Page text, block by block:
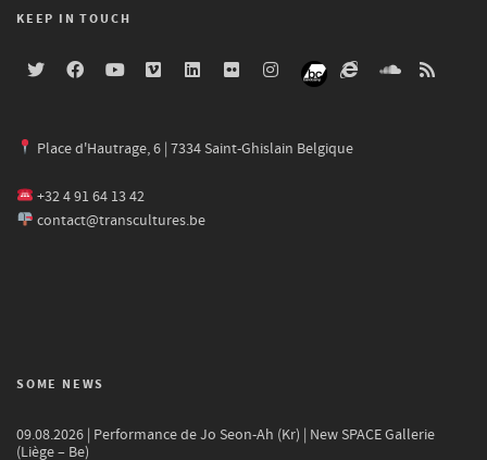
KEEP IN TOUCH
Place d'Hautrage, 6 | 7334 Saint-Ghislain Belgique
+32 4 91 64 13 42
contact@transcultures.be
SOME NEWS
09.08.2026 | Performance de Jo Seon-Ah (Kr) | New SPACE Gallerie
(Liège – Be)